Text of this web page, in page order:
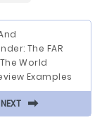
The FAR
World
Examples
NEXT ⬅